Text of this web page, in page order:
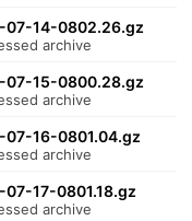
14-0802.26.gz
archive
15-0800.28.gz
archive
16-0801.04.gz
archive
17-0801.18.gz
archive